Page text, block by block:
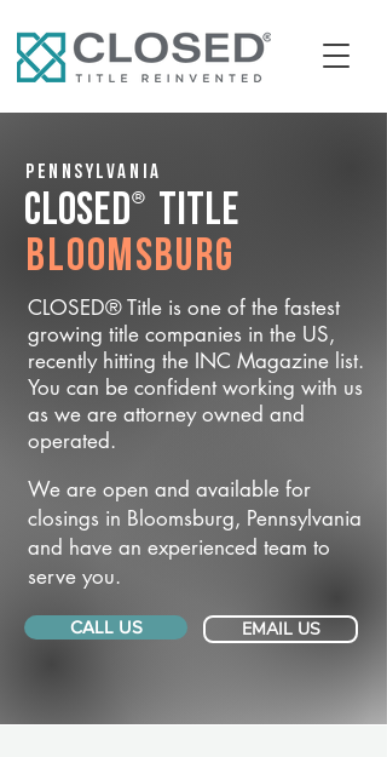
Pennsylvania
CLOSED® Title
Bloomsburg
CLOSED® Title is one of the fastest
growing title companies in the US,
recently hitting the INC Magazine list.
You can be confident working with us
as we are attorney owned and
operated.
We are open and available for
closings in Bloomsburg, Pennsylvania
and have an experienced team to
serve you.
CALL US EMAIL US